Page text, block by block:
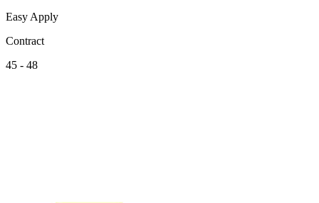
Easy Apply
Contract
45 - 48